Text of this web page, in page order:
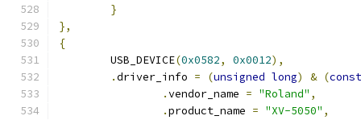
}
},
{
	USB_DEVICE
(0x0582, 0x0012),
.driver_info = (unsigned long) & (const
.vendor_name = "Roland" ,
.product_name = "XV-5050" ,